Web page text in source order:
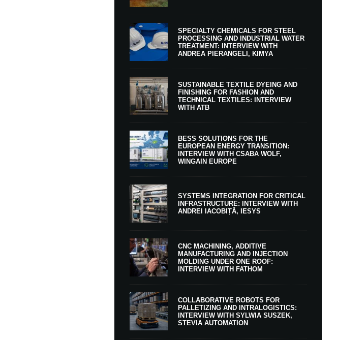
SPECIALTY CHEMICALS FOR STEEL
PROCESSING AND INDUSTRIAL WATER
TREATMENT: INTERVIEW WITH
ANDREA PIERANGELI, KIMYA
SUSTAINABLE TEXTILE DYEING AND
FINISHING FOR FASHION AND
TECHNICAL TEXTILES: INTERVIEW
WITH ATB
BESS SOLUTIONS FOR THE
EUROPEAN ENERGY TRANSITION:
INTERVIEW WITH CSABA WOLF,
WINGAIN EUROPE
SYSTEMS INTEGRATION FOR CRITICAL
INFRASTRUCTURE: INTERVIEW WITH
ANDREI IACOBIȚĂ, IESYS
CNC MACHINING, ADDITIVE
MANUFACTURING AND INJECTION
MOLDING UNDER ONE ROOF:
INTERVIEW WITH FATHOM
COLLABORATIVE ROBOTS FOR
PALLETIZING AND INTRALOGISTICS:
INTERVIEW WITH SYLWIA SUSZEK,
STEVIA AUTOMATION